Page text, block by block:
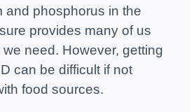
and phosphorus in the
provides many of us
need. However, getting
can be difficult if not
food sources.